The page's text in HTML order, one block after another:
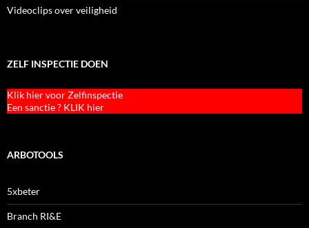
Videoclips over veiligheid
ZELF INSPECTIE DOEN
Klik hier voor Zelfinspectie
Een sanctie ? KLIK hier
ARBOTOOLS
5xbeter
Branch RI&E